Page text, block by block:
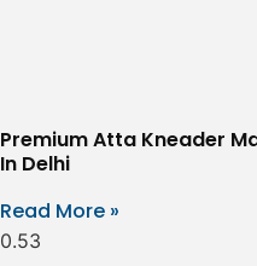
Premium Atta Kneader
In Delhi
Read More »